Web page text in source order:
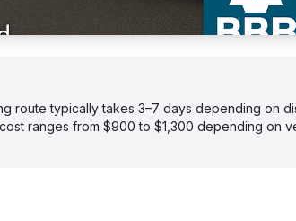
route typically takes 3–7 days depending on
ranges from $900 to $1,300 depending on